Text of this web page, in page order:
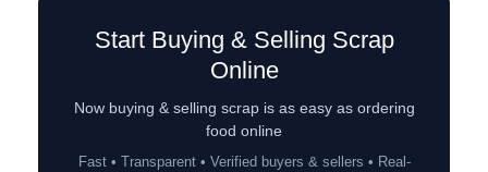
Start Buying & Selling Scrap
Online
Now buying & selling scrap is as easy as ordering
food online
Fast • Transparent • Verified buyers & sellers • Real-